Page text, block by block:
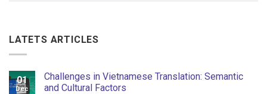
LATETS ARTICLES
01
Dec
Challenges in Vietnamese Translation: Semantic
and Cultural Factors